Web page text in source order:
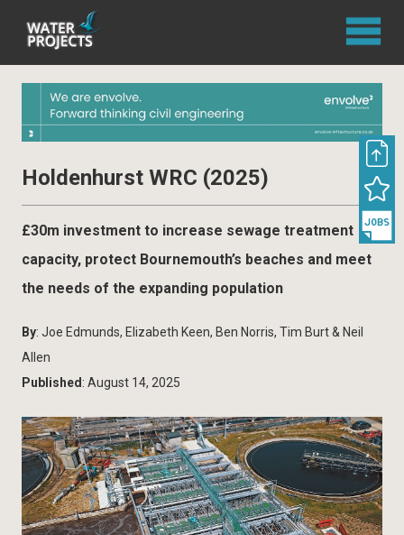
Holdenhurst WRC (2025)
£30m investment to increase sewage treatment
capacity, protect Bournemouth’s beaches and meet
the needs of the expanding population
By: Joe Edmunds, Elizabeth Keen, Ben Norris, Tim Burt & Neil
Allen
Published : August 14, 2025